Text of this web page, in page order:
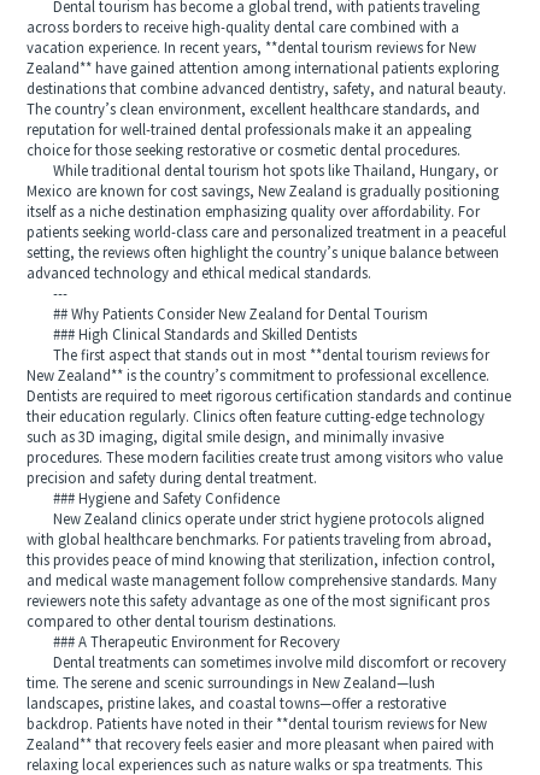
Dental tourism has become a global trend, with patients traveling
across borders to receive high-quality dental care combined with a
vacation experience. In recent years, **dental tourism reviews for New
Zealand** have gained attention among international patients exploring
destinations that combine advanced dentistry, safety, and natural beauty.
The country’s clean environment, excellent healthcare standards, and
reputation for well-trained dental professionals make it an appealing
choice for those seeking restorative or cosmetic dental procedures.
While traditional dental tourism hot spots like Thailand, Hungary, or
Mexico are known for cost savings, New Zealand is gradually positioning
itself as a niche destination emphasizing quality over affordability. For
patients seeking world-class care and personalized treatment in a peaceful
setting, the reviews often highlight the country’s unique balance between
advanced technology and ethical medical standards.
---
## Why Patients Consider New Zealand for Dental Tourism
### High Clinical Standards and Skilled Dentists
The first aspect that stands out in most **dental tourism reviews for
New Zealand** is the country’s commitment to professional excellence.
Dentists are required to meet rigorous certification standards and continue
their education regularly. Clinics often feature cutting-edge technology
such as 3D imaging, digital smile design, and minimally invasive
procedures. These modern facilities create trust among visitors who value
precision and safety during dental treatment.
### Hygiene and Safety Confidence
New Zealand clinics operate under strict hygiene protocols aligned
with global healthcare benchmarks. For patients traveling from abroad,
this provides peace of mind knowing that sterilization, infection control,
and medical waste management follow comprehensive standards. Many
reviewers note this safety advantage as one of the most significant pros
compared to other dental tourism destinations.
### A Therapeutic Environment for Recovery
Dental treatments can sometimes involve mild discomfort or recovery
time. The serene and scenic surroundings in New Zealand—lush
landscapes, pristine lakes, and coastal towns—offer a restorative
backdrop. Patients have noted in their **dental tourism reviews for New
Zealand** that recovery feels easier and more pleasant when paired with
relaxing local experiences such as nature walks or spa treatments. This